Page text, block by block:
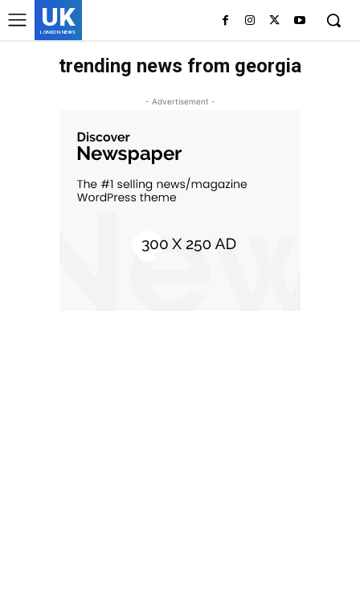
UK
LONDON NEWS
trending news from georgia
- Advertisement -